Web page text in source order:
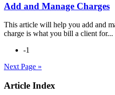
Add and Manage Charges
This article will help you add and
charge is what you bill a client for...
-1
Next Page »
Article Index